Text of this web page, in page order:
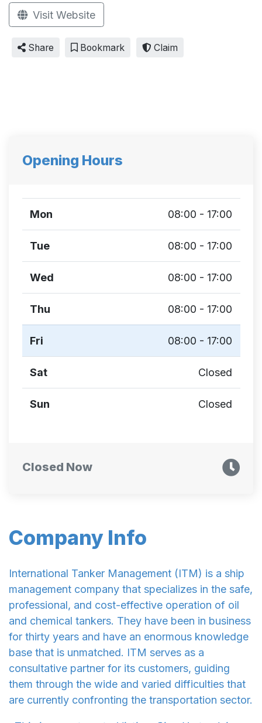
Visit Website
Share Bookmark Claim
Company Info
International Tanker Management (ITM) is a ship
management company that specializes in the safe,
professional, and cost-effective operation of oil
and chemical tankers. They have been in business
for thirty years and have an enormous knowledge
base that is unmatched. ITM serves as a
consultative partner for its customers, guiding
them through the wide and varied difficulties that
are currently confronting the transportation sector.
Opening Hours
Mon 08:00 - 17:00
Tue 08:00 - 17:00
Wed 08:00 - 17:00
Thu 08:00 - 17:00
Fri 08:00 - 17:00
Sat Closed
Sun Closed
Closed Now